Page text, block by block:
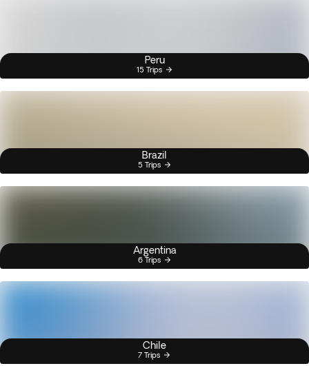
Peru
15 Trips
Brazil
5 Trips
Argentina
6 Trips
Chile
7 Trips